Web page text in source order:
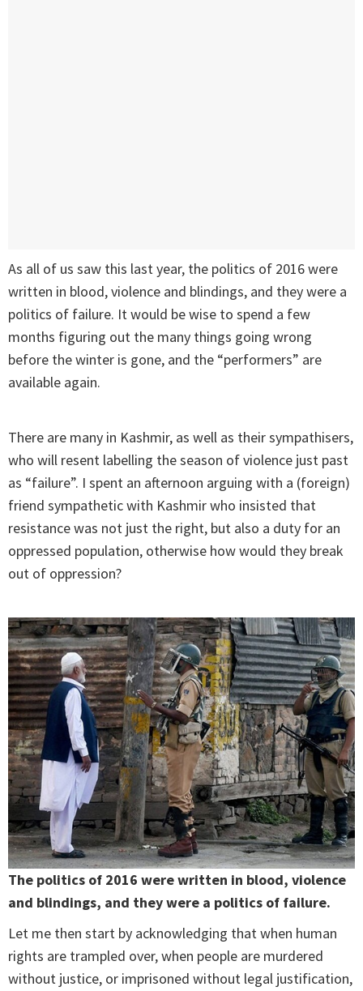
As all of us saw this last year, the politics of 2016 were
written in blood, violence and blindings, and they were a
politics of failure. It would be wise to spend a few
months figuring out the many things going wrong
before the winter is gone, and the “performers” are
available again.
There are many in Kashmir, as well as their sympathisers,
who will resent labelling the season of violence just past
as “failure”. I spent an afternoon arguing with a (foreign)
friend sympathetic with Kashmir who insisted that
resistance was not just the right, but also a duty for an
oppressed population, otherwise how would they break
out of oppression?
The politics of 2016 were written in blood, violence
and blindings, and they were a politics of failure.
Let me then start by acknowledging that when human
rights are trampled over, when people are murdered
without justice, or imprisoned without legal justification,